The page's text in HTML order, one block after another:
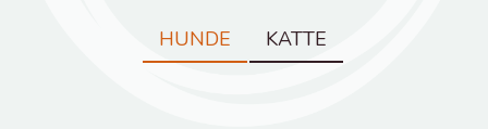
HUNDE KATTE